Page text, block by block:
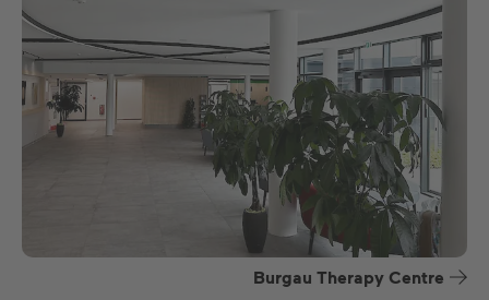
Burgau Therapy Centre